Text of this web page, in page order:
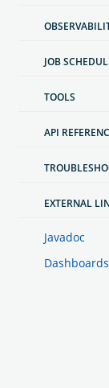
JOB
TOOLS
API
EXTERNAL
Javadoc